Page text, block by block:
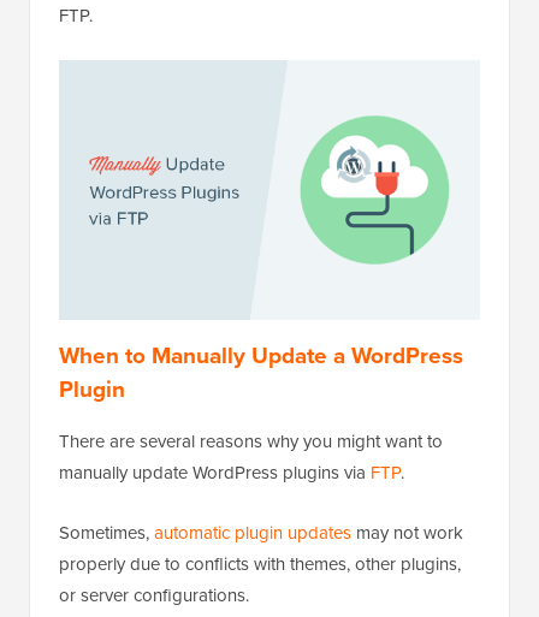
FTP.
When to Manually Update a WordPress
Plugin
There are several reasons why you might want to
manually update WordPress plugins via FTP.
Sometimes,automatic plugin updates may not work
properly due to conflicts with themes, other plugins,
or server configurations.